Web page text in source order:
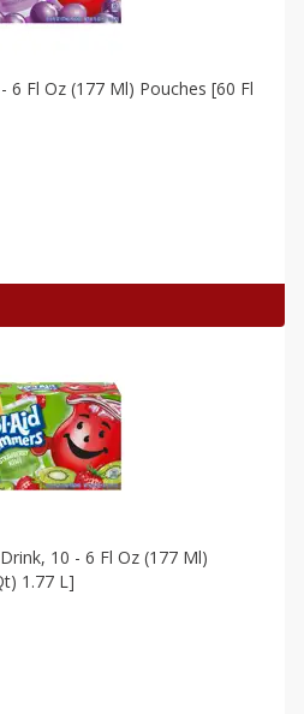
6 Fl Oz (177 Ml) Pouches [60 Fl
10 - 6 Fl Oz (177 Ml)
1.77 L]